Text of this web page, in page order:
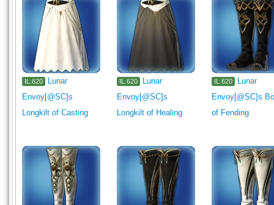
Miner's Secondary Tool
Botanist's Primary Tool Botanist's
Fisher's Primary Tool Head Body Hands
Medicine Ingredient
Lumber Leather Reagent Catalyst
IL.620
Lunar
Envoy[@SC]s
Longkilt of Casting
IL.620
Lunar
Envoy[@SC]s
Longkilt of Healing
IL.620
Lunar
Envoy[@SC]s
of Fending